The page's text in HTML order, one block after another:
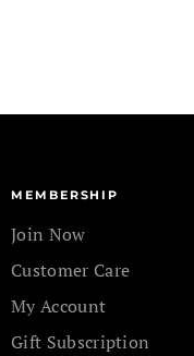
MEMBERSHIP
Join Now
Customer Care
My Account
Gift Subscription